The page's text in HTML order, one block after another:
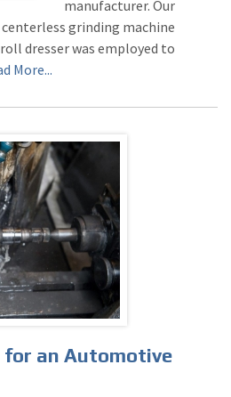
manufacturer. Our
grinding machine
dresser was employed to
More...
for an Automotive